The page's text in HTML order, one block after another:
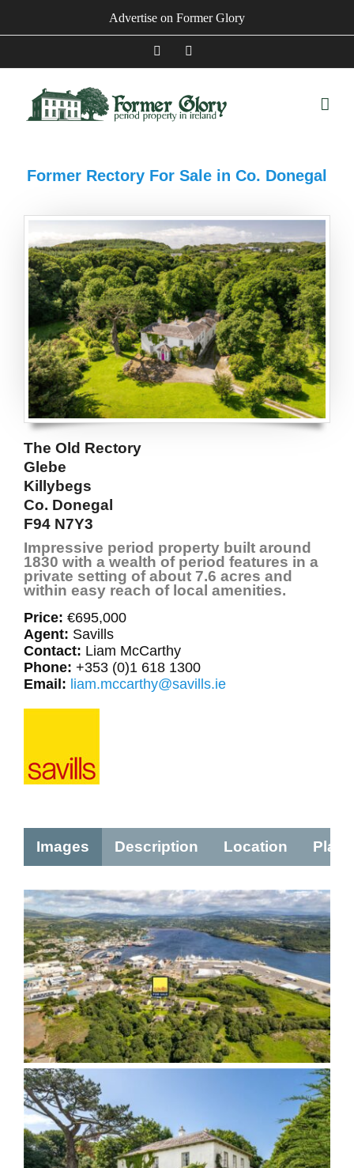
content
Advertise on Former Glory
Facebook
Former Rectory For Sale in Co. Donegal
The Old Rectory
Glebe
Killybegs
Co. Donegal
F94 N7Y3
Impressive period property built around
1830 with a wealth of period features in a
private setting of about 7.6 acres and
within easy reach of local amenities.
Price: €695,000
Agent: Savills
Contact: Liam McCarthy
Phone: +353 (0)1 618 1300
Email: liam.mccarthy@savills.ie
Images Description Location Plans